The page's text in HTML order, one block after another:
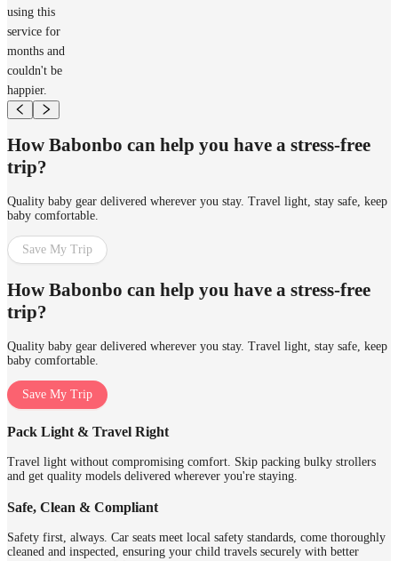
using this
service for
months and
couldn't be
happier.
How Babonbo can help you have a stress-free
trip?
Quality baby gear delivered wherever you stay. Travel light, stay safe, keep
baby comfortable.
Save My Trip
How Babonbo can help you have a stress-free
trip?
Quality baby gear delivered wherever you stay. Travel light, stay safe, keep
baby comfortable.
Save My Trip
Pack Light & Travel Right
Travel light without compromising comfort. Skip packing bulky strollers
and get quality models delivered wherever you're staying.
Safe, Clean & Compliant
Safety first, always. Car seats meet local safety standards, come thoroughly
cleaned and inspected, ensuring your child travels securely with better